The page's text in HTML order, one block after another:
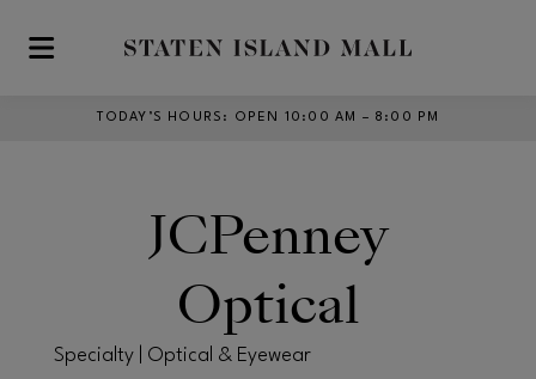
Skip to main content
TODAY’S HOURS : OPEN 10:00 AM – 8:00 PM
JCPenney
Optical
Specialty | Optical & Eyewear